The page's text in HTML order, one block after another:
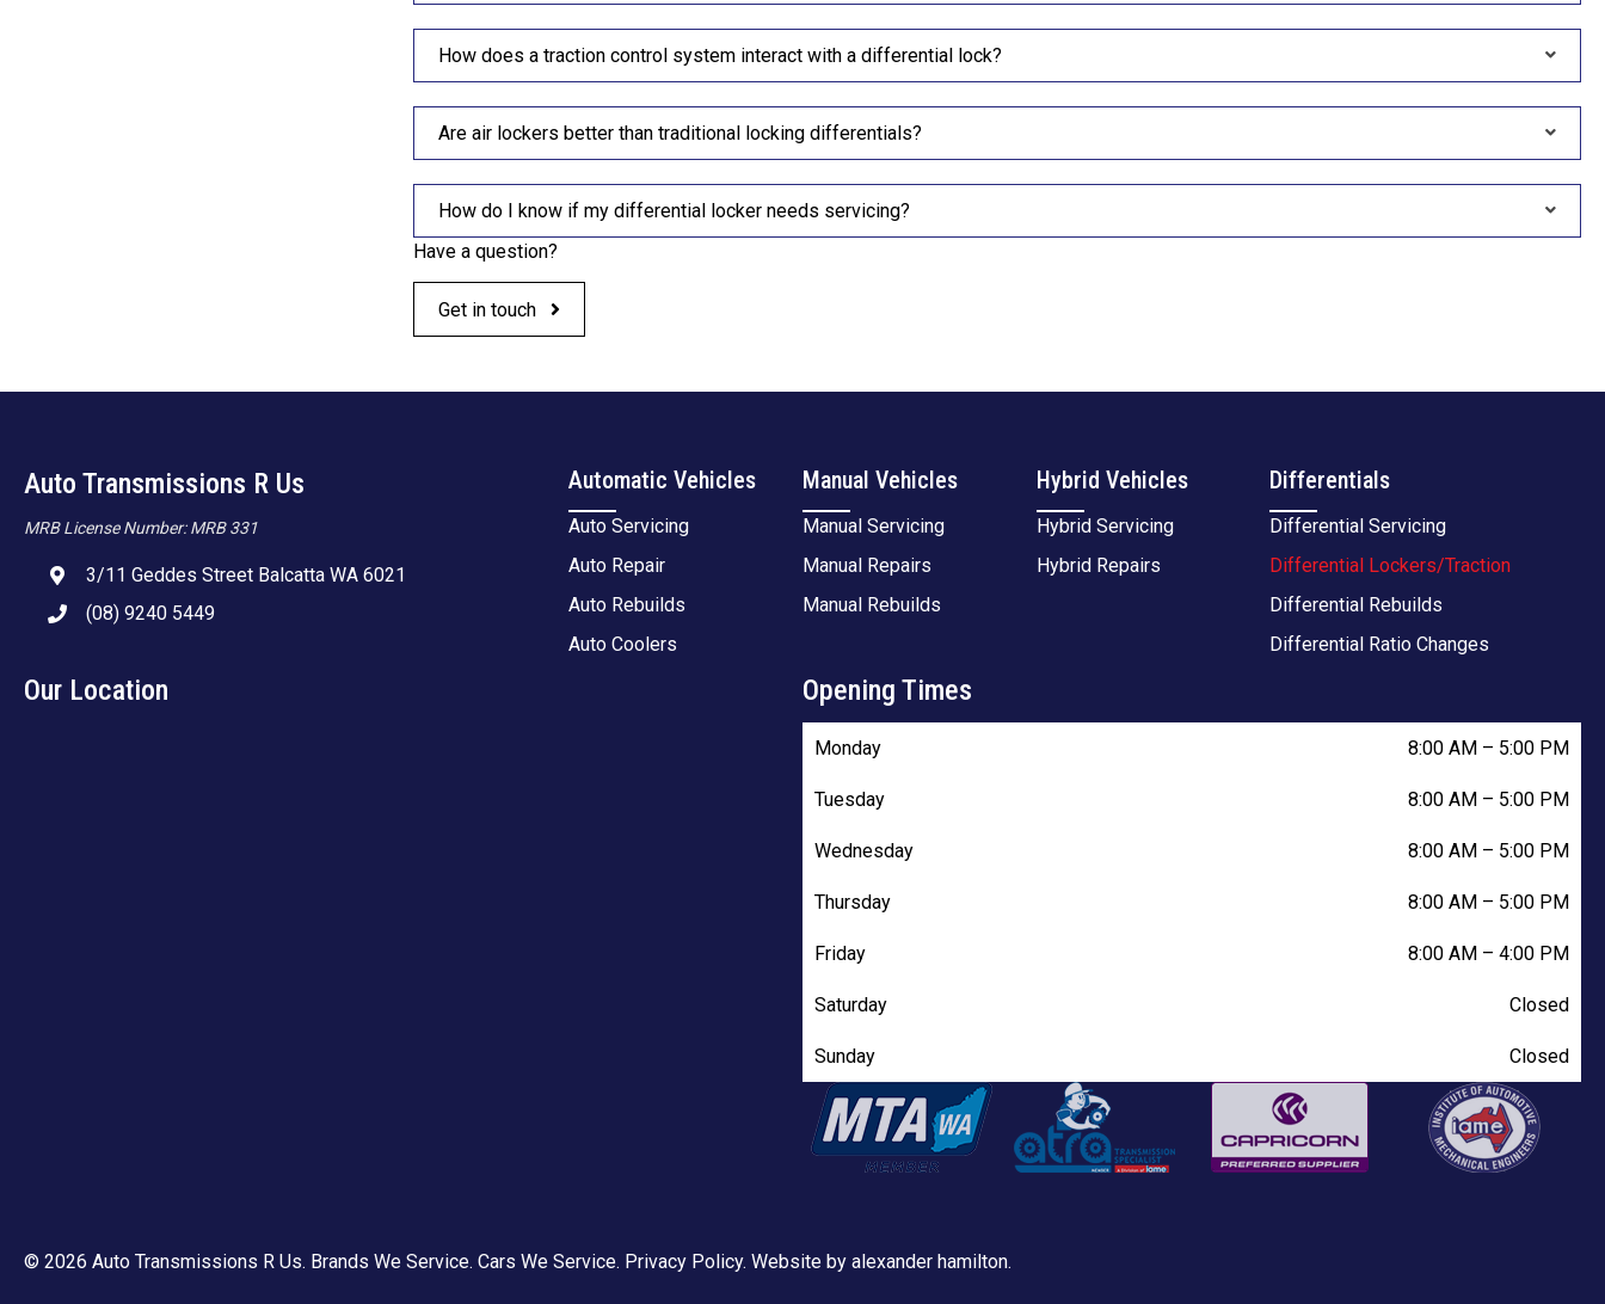
How does a traction control system interact with a differential lock?
Are air lockers better than traditional locking differentials?
How do I know if my differential locker needs servicing?
Have a question?
Get in touch
Auto Transmissions R Us
MRB License Number: MRB 331
3/11 Geddes Street Balcatta WA 6021
(08) 9240 5449
Automatic Vehicles
Auto Servicing
Auto Repair
Auto Rebuilds
Auto Coolers
Manual Vehicles
Manual Servicing
Manual Repairs
Manual Rebuilds
Hybrid Vehicles
Hybrid Servicing
Hybrid Repairs
Differentials
Differential Servicing
Differential Lockers/Traction
Differential Rebuilds
Differential Ratio Changes
Our Location Opening Times
Monday 8:00 AM – 5:00 PM
Tuesday 8:00 AM – 5:00 PM
Wednesday 8:00 AM – 5:00 PM
Thursday 8:00 AM – 5:00 PM
Friday 8:00 AM – 4:00 PM
Saturday Closed
Sunday Closed
© 2026 Auto Transmissions R Us. Brands We Service. Cars We Service. Privacy Policy. Website by alexander hamilton.